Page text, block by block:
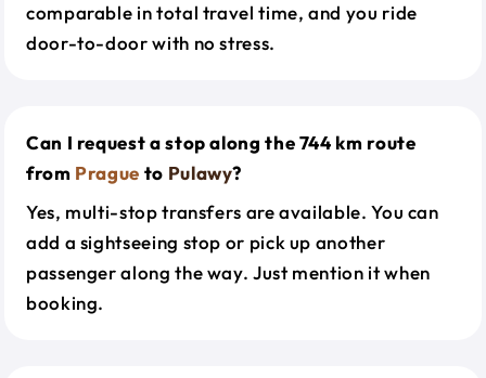
comparable in total travel time, and you ride
door-to-door with no stress.
Can I request a stop along the 744 km route
from Prague to Pulawy?
Yes, multi-stop transfers are available. You can
add a sightseeing stop or pick up another
passenger along the way. Just mention it when
booking.